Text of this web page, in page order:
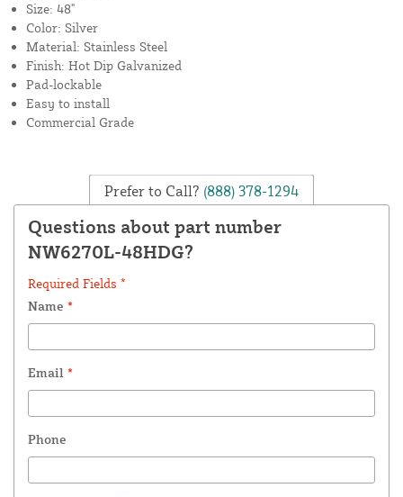
Size: 48"
Color: Silver
Material: Stainless Steel
Finish: Hot Dip Galvanized
Pad-lockable
Easy to install
Commercial Grade
Prefer to Call? (888) 378-1294
Questions about part number
NW6270L-48HDG?
Required Fields *
Name *
Email *
Phone